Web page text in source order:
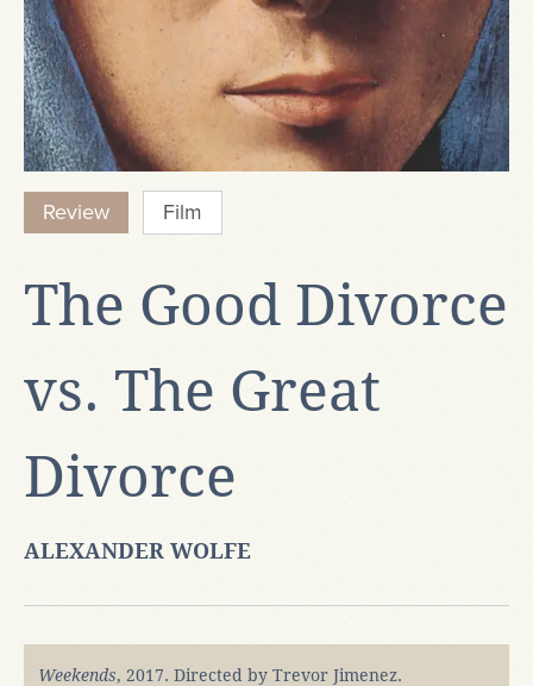
Review Film
The Good Divorce
vs. The Great
Divorce
ALEXANDER WOLFE
Weekends, 2017. Directed by Trevor Jimenez.